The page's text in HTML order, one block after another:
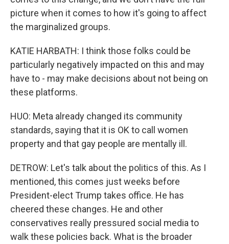
picture when it comes to how it's going to affect
the marginalized groups.
KATIE HARBATH: I think those folks could be
particularly negatively impacted on this and may
have to - may make decisions about not being on
these platforms.
HUO: Meta already changed its community
standards, saying that it is OK to call women
property and that gay people are mentally ill.
DETROW: Let's talk about the politics of this. As I
mentioned, this comes just weeks before
President-elect Trump takes office. He has
cheered these changes. He and other
conservatives really pressured social media to
walk these policies back. What is the broader